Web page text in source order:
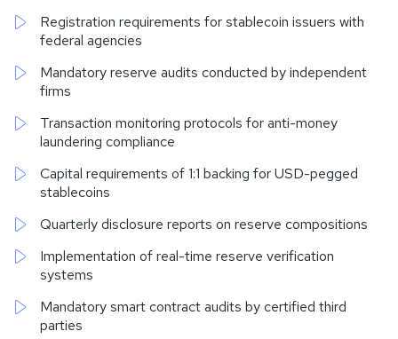
Registration requirements for stablecoin issuers with
federal agencies
Mandatory reserve audits conducted by independent
firms
Transaction monitoring protocols for anti-money
laundering compliance
Capital requirements of 1:1 backing for USD-pegged
stablecoins
Quarterly disclosure reports on reserve compositions
Implementation of real-time reserve verification
systems
Mandatory smart contract audits by certified third
parties